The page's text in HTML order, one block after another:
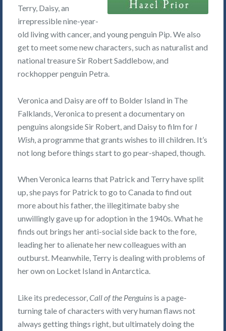
Terry, Daisy, an
irrepressible nine-year-
old living with cancer, and young penguin Pip. We also
get to meet some new characters, such as naturalist and
national treasure Sir Robert Saddlebow, and
rockhopper penguin Petra.
Veronica and Daisy are off to Bolder Island in The
Falklands, Veronica to present a documentary on
penguins alongside Sir Robert, and Daisy to film for I
Wish , a programme that grants wishes to ill children. It’s
not long before things start to go pear-shaped, though.
When Veronica learns that Patrick and Terry have split
up, she pays for Patrick to go to Canada to find out
more about his father, the illegitimate baby she
unwillingly gave up for adoption in the 1940s. What he
finds out brings her anti-social side back to the fore,
leading her to alienate her new colleagues with an
outburst. Meanwhile, Terry is dealing with problems of
her own on Locket Island in Antarctica.
Like its predecessor,Call of the Penguins is a page-
turning tale of characters with very human flaws not
always getting things right, but ultimately doing the